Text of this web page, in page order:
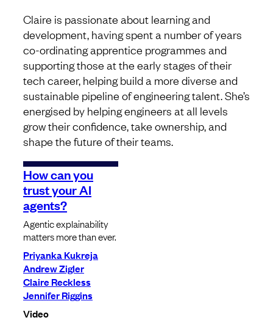
Claire is passionate about learning and
development, having spent a number of years
co-ordinating apprentice programmes and
supporting those at the early stages of their
tech career, helping build a more diverse and
sustainable pipeline of engineering talent. She’s
energised by helping engineers at all levels
grow their confidence, take ownership, and
shape the future of their teams.
How can you
trust your AI
agents?
Agentic explainability
matters more than ever.
Priyanka Kukreja
Andrew Zigler
Claire Reckless
Jennifer Riggins
Video